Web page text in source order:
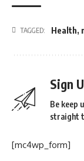
TAGGED: Health,
Sign
Be keep
straight
[mc4wp_form]